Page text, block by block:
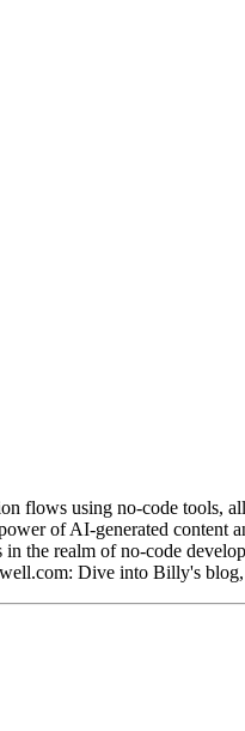
flows using no-code tools,
of AI-generated content
the realm of no-code
Dive into Billy's blog,